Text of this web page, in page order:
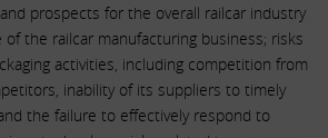
prospects for the overall railcar industry
the railcar manufacturing business; risks
activities, including competition from
inability of its suppliers to timely
the failure to effectively respond to